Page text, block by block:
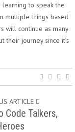
to speak the
multiple things based
will continue as many
their journey since it’s
ARTICLE
Code Talkers,